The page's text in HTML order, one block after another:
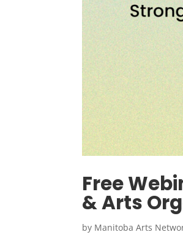
Free
& Arts
by Manitoba Arts